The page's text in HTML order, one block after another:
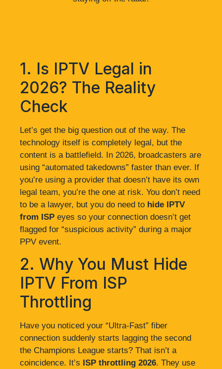
1. Is IPTV Legal in
2026? The Reality
Check
Let’s get the big question out of the way. The
technology itself is completely legal, but the
content is a battlefield. In 2026, broadcasters are
using “automated takedowns” faster than ever. If
you’re using a provider that doesn’t have its own
legal team, you’re the one at risk. You don’t need
to be a lawyer, but you do need to hide IPTV
from ISP eyes so your connection doesn’t get
flagged for “suspicious activity” during a major
PPV event.
2. Why You Must Hide
IPTV From ISP
Throttling
Have you noticed your “Ultra-Fast” fiber
connection suddenly starts lagging the second
the Champions League starts? That isn’t a
coincidence. It’s ISP throttling 2026. They use